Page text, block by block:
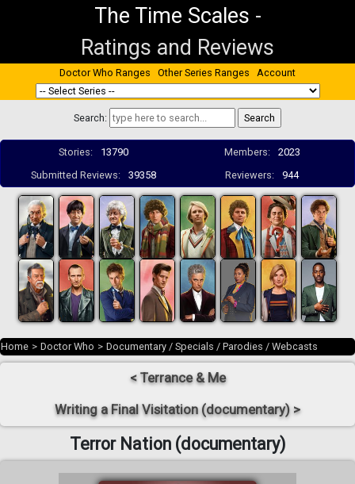
The Time Scales -
Ratings and Reviews
Doctor Who Ranges Other Series Ranges Account
Search:
Stories: 13790 Members:
2023
Submitted Reviews:
39358 Reviewers: 944
Home > Doctor Who > Documentary / Specials / Parodies / Webcasts
< Terrance & Me
Writing a Final Visitation (documentary) >
Terror Nation (documentary)